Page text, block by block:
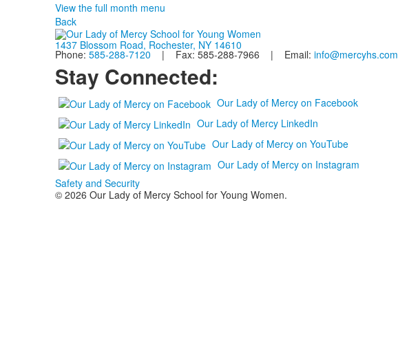
View the full month menu
Back
1437 Blossom Road, Rochester, NY 14610
Phone: 585-288-7120 | Fax: 585-288-7966 | Email: info@mercyhs.com
Stay Connected:
Our Lady of Mercy on Facebook
Our Lady of Mercy LinkedIn
Our Lady of Mercy on YouTube
Our Lady of Mercy on Instagram
Safety and Security
© 2026 Our Lady of Mercy School for Young Women.